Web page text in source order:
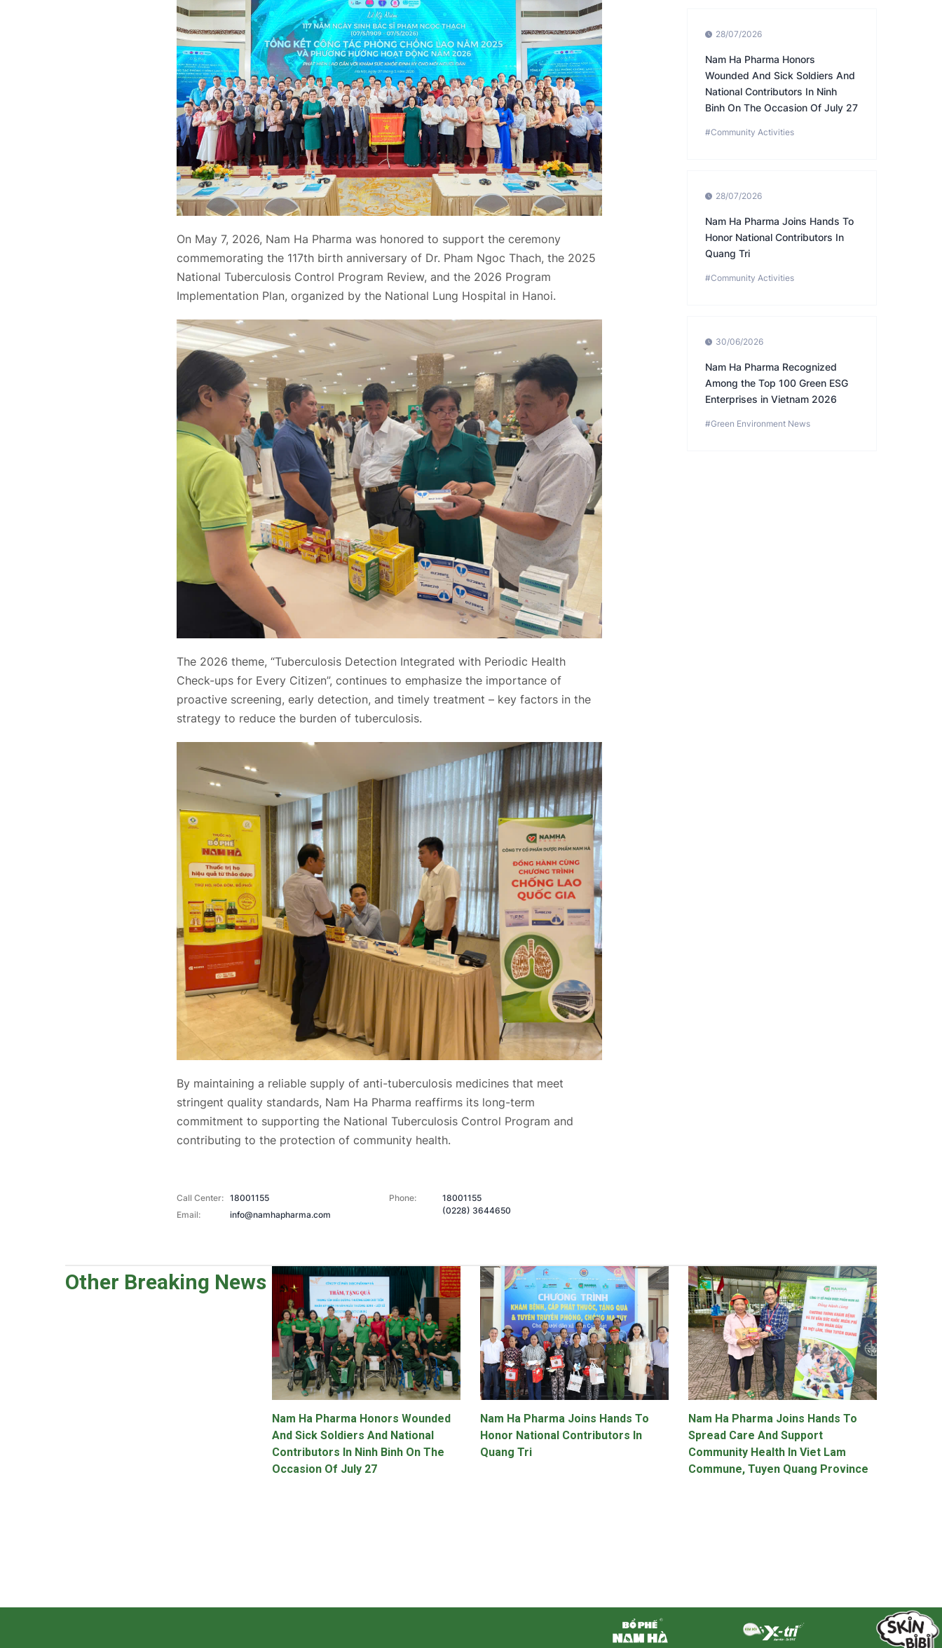
On May 7, 2026, Nam Ha Pharma was honored to support the ceremony
commemorating the 117th birth anniversary of Dr. Pham Ngoc Thach, the 2025
National Tuberculosis Control Program Review, and the 2026 Program
Implementation Plan, organized by the National Lung Hospital in Hanoi.
The 2026 theme, “Tuberculosis Detection Integrated with Periodic Health
Check-ups for Every Citizen”, continues to emphasize the importance of
proactive screening, early detection, and timely treatment – key factors in the
strategy to reduce the burden of tuberculosis.
By maintaining a reliable supply of anti-tuberculosis medicines that meet
stringent quality standards, Nam Ha Pharma reaffirms its long-term
commitment to supporting the National Tuberculosis Control Program and
contributing to the protection of community health.
Call Center:
18001155
Email:
info@namhapharma.com
Phone:
18001155
(0228) 3644650
28/07/2026
Nam Ha Pharma Honors
Wounded And Sick Soldiers And
National Contributors In Ninh
Binh On The Occasion Of July 27
#Community Activities
28/07/2026
Nam Ha Pharma Joins Hands To
Honor National Contributors In
Quang Tri
#Community Activities
30/06/2026
Nam Ha Pharma Recognized
Among the Top 100 Green ESG
Enterprises in Vietnam 2026
#Green Environment News
Other Breaking News
Nam Ha Pharma Honors Wounded
And Sick Soldiers And National
Contributors In Ninh Binh On The
Occasion Of July 27
Nam Ha Pharma Joins Hands To
Honor National Contributors In
Quang Tri
Nam Ha Pharma Joins Hands To
Spread Care And Support
Community Health In Viet Lam
Commune, Tuyen Quang Province